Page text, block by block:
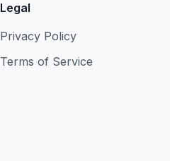
Legal
Privacy Policy
Terms of Service